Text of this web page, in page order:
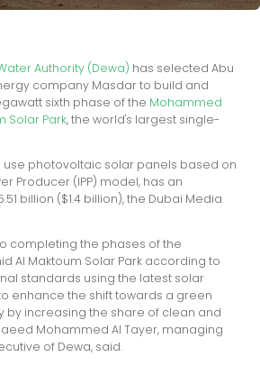
Authority (Dewa) has selected Abu
company Masdar to build and
sixth phase of the Mohammed
Solar Park, the world's largest single-
use photovoltaic solar panels based on
Producer (IPP) model, has an
billion ($1.4 billion), the Dubai Media
completing the phases of the
Al Maktoum Solar Park according to
standards using the latest solar
enhance the shift towards a green
by increasing the share of clean and
Mohammed Al Tayer, managing
of Dewa, said.